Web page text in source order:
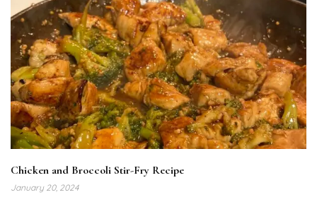
Chicken and Broccoli Stir-Fry Recipe
January 20, 2024